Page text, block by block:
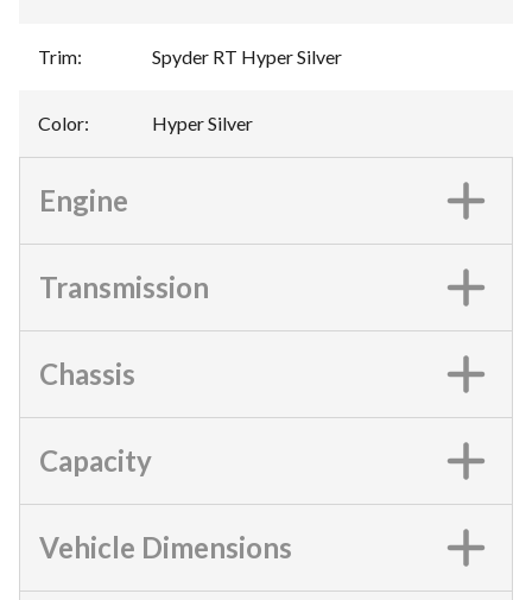
Trim: Spyder RT Hyper Silver
Color: Hyper Silver
Engine
Transmission
Chassis
Capacity
Vehicle Dimensions